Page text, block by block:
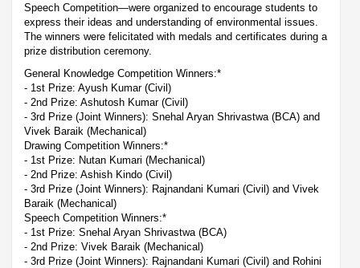
Speech Competition—were organized to encourage students to
express their ideas and understanding of environmental issues.
The winners were felicitated with medals and certificates during a
prize distribution ceremony.
General Knowledge Competition Winners:*
- 1st Prize: Ayush Kumar (Civil)
- 2nd Prize: Ashutosh Kumar (Civil)
- 3rd Prize (Joint Winners): Snehal Aryan Shrivastwa (BCA) and
Vivek Baraik (Mechanical)
Drawing Competition Winners:*
- 1st Prize: Nutan Kumari (Mechanical)
- 2nd Prize: Ashish Kindo (Civil)
- 3rd Prize (Joint Winners): Rajnandani Kumari (Civil) and Vivek
Baraik (Mechanical)
Speech Competition Winners:*
- 1st Prize: Snehal Aryan Shrivastwa (BCA)
- 2nd Prize: Vivek Baraik (Mechanical)
- 3rd Prize (Joint Winners): Rajnandani Kumari (Civil) and Rohini